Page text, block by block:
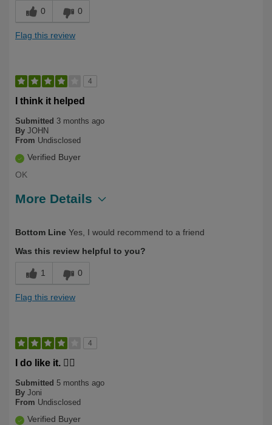
0 0
Flag this review
4
I think it helped
Submitted 3 months ago
By JOHN
From Undisclosed
Verified Buyer
OK
More Details
Bottom Line Yes, I would recommend to a friend
Was this review helpful to you?
1 0
Flag this review
4
I do like it. 🙋‍♀️
Submitted 5 months ago
By Joni
From Undisclosed
Verified Buyer